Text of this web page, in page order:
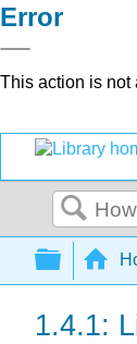
Error
This action is not
1.4.1: